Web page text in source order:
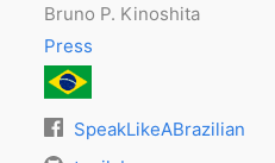
Bruno P. Kinoshita
Press
SpeakLikeABrazilian